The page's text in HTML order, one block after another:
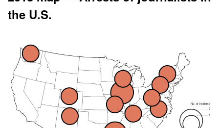
the U.S.
No. of incidents
2
1